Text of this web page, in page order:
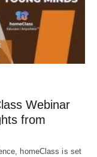
Webinar
from
homeClass is set